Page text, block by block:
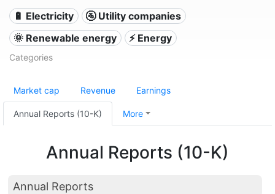
🔋 Electricity
🚰 Utility companies
🌞 Renewable energy
⚡ Energy
Categories
Market cap Revenue Earnings
Annual Reports (10-K) More
Annual Reports (10-K)
Annual Reports